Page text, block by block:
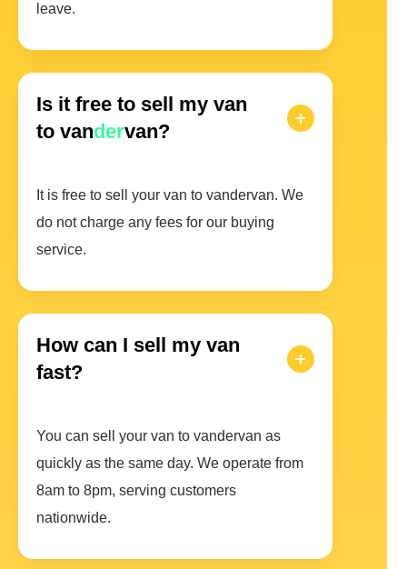
leave.
Is it free to sell my van
to vandervan?
It is free to sell your van to vandervan. We
do not charge any fees for our buying
service.
How can I sell my van
fast?
You can sell your van to vandervan as
quickly as the same day. We operate from
8am to 8pm, serving customers
nationwide.